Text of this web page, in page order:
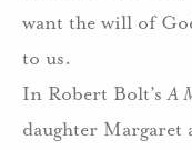
want the will of
to us.
In Robert Bolt’sA
daughter